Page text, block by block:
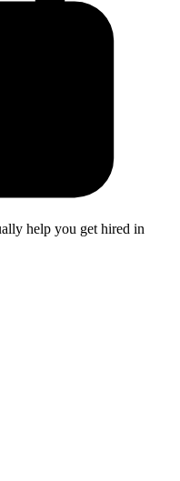
help you get hired in